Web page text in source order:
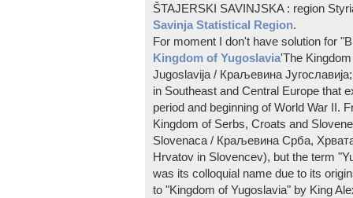
ŠTAJERSKI SAVINJSKA : region
Savinja Statistical Region.
For moment I don't have solution for
Kingdom of Yugoslavia'The
Jugoslavija / Краљевина
in Southeast and Central Europe that
period and beginning of World War II.
Kingdom of Serbs, Croats and
Slovenaca / Краљевина Срба,
Hrvatov in Slovencev), but the term
was its colloquial name due to its
to "Kingdom of Yugoslavia" by King